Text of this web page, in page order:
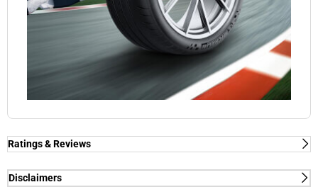
Ratings & Reviews
Independent reviews by Tyre Review
Disclaimers